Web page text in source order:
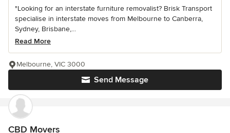
"Looking for an interstate furniture removalist? Brisk Transport
specialise in interstate moves from Melbourne to Canberra,
Sydney, Brisbane,...
Read More
Send Message
Melbourne, VIC 3000
CBD Movers